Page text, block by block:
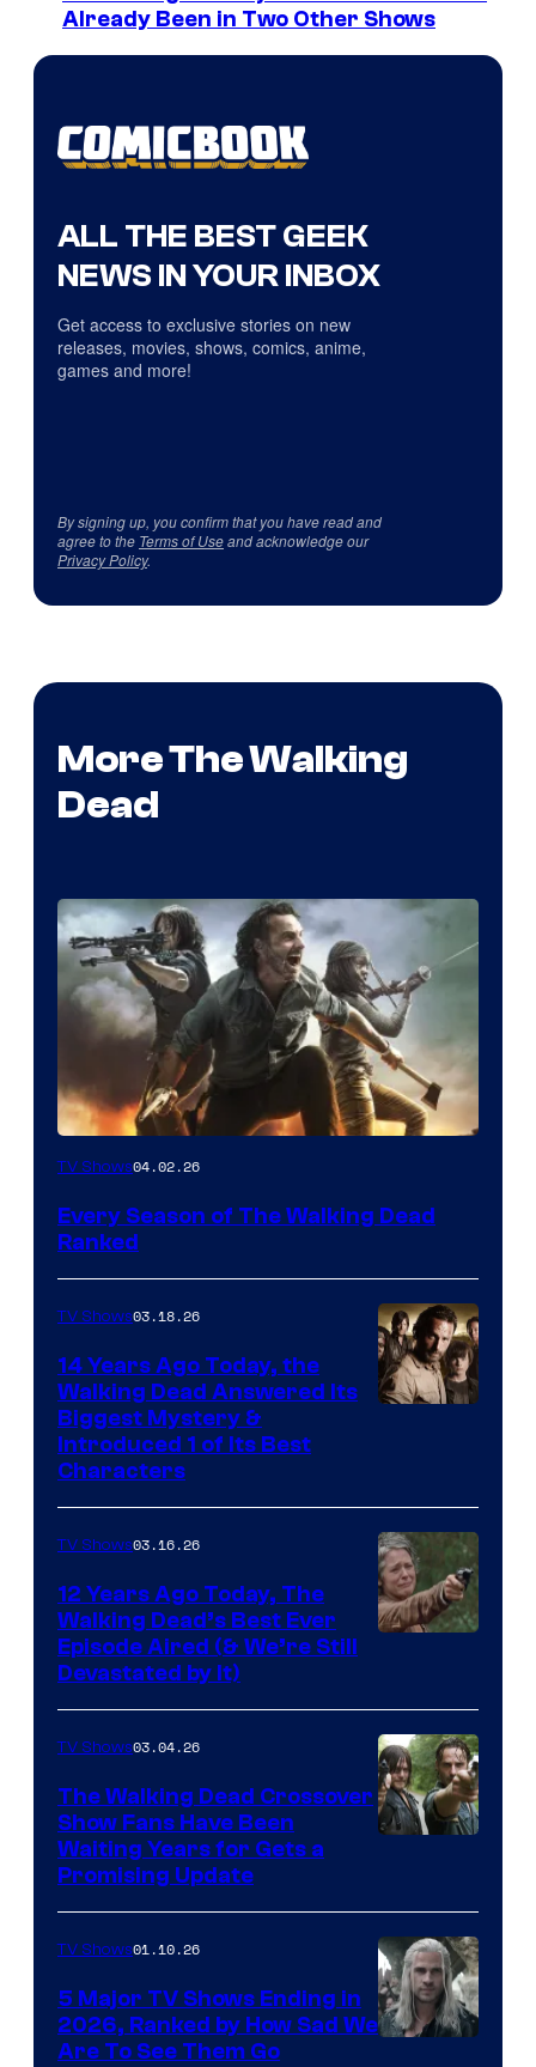
Already Been in Two Other Shows
ALL THE BEST GEEK
NEWS IN YOUR INBOX
Get access to exclusive stories on new
releases, movies, shows, comics, anime,
games and more!
By signing up, you confirm that you have read and
agree to the Terms of Useand acknowledge our
Privacy Policy.
More The Walking
Dead
TV Shows04.02.26
Every Season of The Walking Dead
Ranked
AMC
TV Shows03.18.26
14 Years Ago Today, the
Walking Dead Answered Its
Biggest Mystery &
Introduced 1 of Its Best
Characters
TV Shows03.16.26
12 Years Ago Today, The
Walking Dead’s Best Ever
Episode Aired (& We’re Still
Devastated by It)
TV Shows03.04.26
The Walking Dead Crossover
Show Fans Have Been
Waiting Years for Gets a
Promising Update
TV Shows01.10.26
5 Major TV Shows Ending in
2026, Ranked by How Sad We
Are To See Them Go